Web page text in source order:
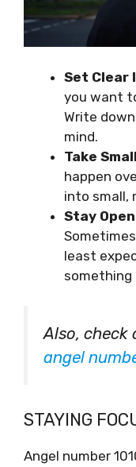
Set Clear
you want
Write
mind.
Take
happen
into small,
Stay
least
Also, check
angel
STAYING
Angel number